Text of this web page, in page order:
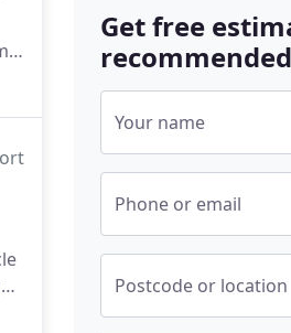
Get free
Your name
Phone or email
Postcode or location